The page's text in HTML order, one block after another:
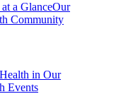
a GlanceOur
Community
in Our
Events